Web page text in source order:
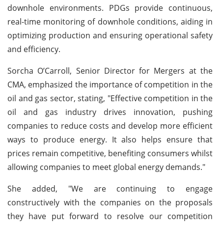
downhole environments. PDGs provide continuous,
real-time monitoring of downhole conditions, aiding in
optimizing production and ensuring operational safety
and efficiency.
Sorcha O’Carroll, Senior Director for Mergers at the
CMA, emphasized the importance of competition in the
oil and gas sector, stating, "Effective competition in the
oil and gas industry drives innovation, pushing
companies to reduce costs and develop more efficient
ways to produce energy. It also helps ensure that
prices remain competitive, benefiting consumers whilst
allowing companies to meet global energy demands."
She added, "We are continuing to engage
constructively with the companies on the proposals
they have put forward to resolve our competition